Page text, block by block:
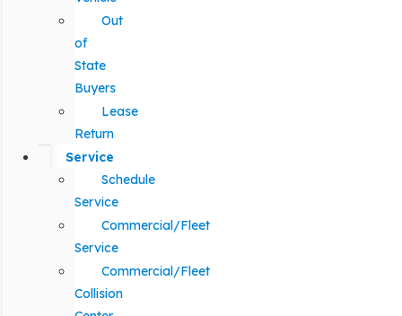
Out
of
State
Buyers
Lease
Return
Service
Schedule
Service
Commercial/Fleet
Service
Commercial/Fleet
Collision